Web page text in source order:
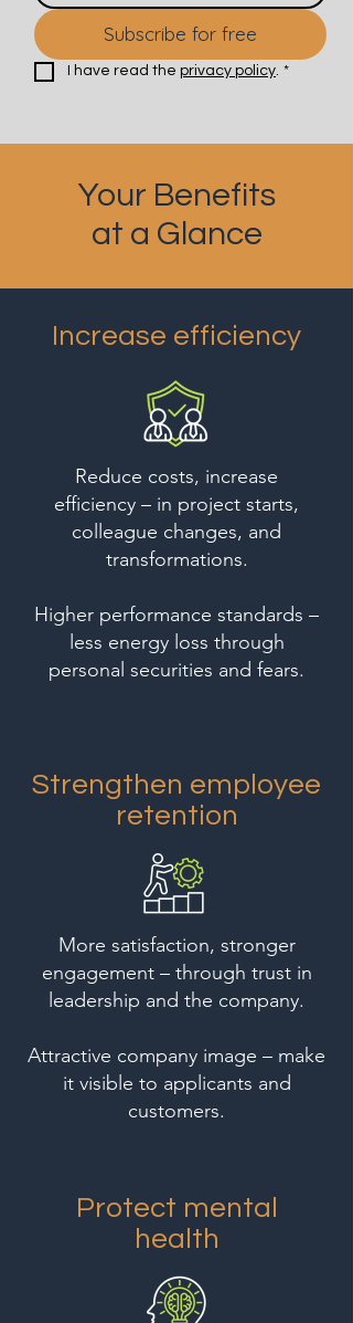
Subscribe for free
I have read the privacy policy. *
Your Benefits
at a Glance
Increase efficiency
Reduce costs, increase
efficiency – in project starts,
colleague changes, and
transformations.
Higher performance standards –
less energy loss through
personal securities and fears.
Strengthen employee
retention
More satisfaction, stronger
engagement – through trust in
leadership and the company.
Attractive company image – make
it visible to applicants and
customers.
Protect mental
health